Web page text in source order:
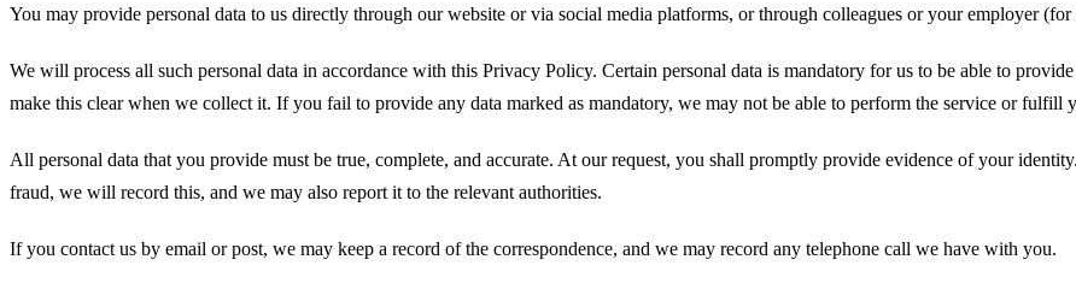
You may provide personal data to us directly through our website or via social media platforms, or through colleagues or your employer
We will process all such personal data in accordance with this Privacy Policy. Certain personal data is mandatory for us to be able to
make this clear when we collect it. If you fail to provide any data marked as mandatory, we may not be able to perform the service or fulfill
All personal data that you provide must be true, complete, and accurate. At our request, you shall promptly provide evidence of your
fraud, we will record this, and we may also report it to the relevant authorities.
If you contact us by email or post, we may keep a record of the correspondence, and we may record any telephone call we have with you.